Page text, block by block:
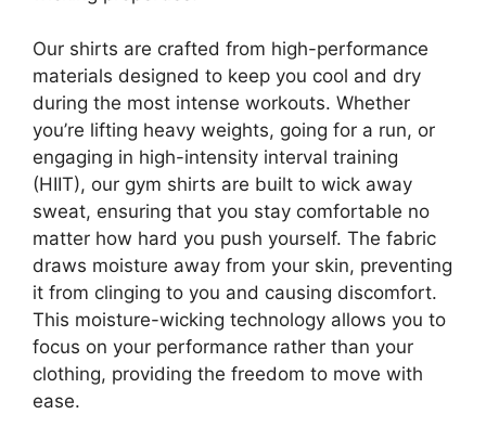
Our shirts are crafted from high-performance
materials designed to keep you cool and dry
during the most intense workouts. Whether
you’re lifting heavy weights, going for a run, or
engaging in high-intensity interval training
(HIIT), our gym shirts are built to wick away
sweat, ensuring that you stay comfortable no
matter how hard you push yourself. The fabric
draws moisture away from your skin, preventing
it from clinging to you and causing discomfort.
This moisture-wicking technology allows you to
focus on your performance rather than your
clothing, providing the freedom to move with
ease.